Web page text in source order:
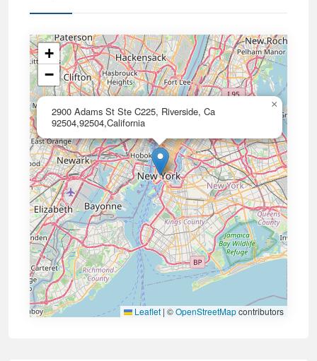
2900 Adams St Ste C225, Riverside, Ca
92504,92504,California
×
+
−
Leaflet | ©OpenStreetMapcontributors